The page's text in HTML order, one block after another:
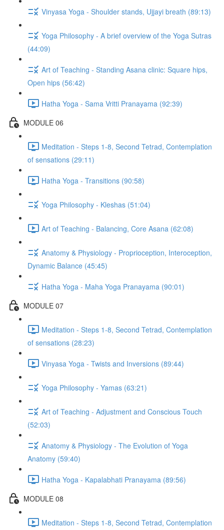
Vinyasa Yoga - Shoulder stands, Ujjayi breath (89:13)
Yoga Philosophy - A brief overview of the Yoga Sutras
(44:09)
Art of Teaching - Standing Asana clinic: Square hips,
Open hips (56:42)
Hatha Yoga - Sama Vritti Pranayama (92:39)
MODULE 06
Meditation - Steps 1-8, Second Tetrad, Contemplation
of sensations (29:11)
Hatha Yoga - Transitions (90:58)
Yoga Philosophy - Kleshas (51:04)
Art of Teaching - Balancing, Core Asana (62:08)
Anatomy & Physiology - Proprioception, Interoception,
Dynamic Balance (45:45)
Hatha Yoga - Maha Yoga Pranayama (90:01)
MODULE 07
Meditation - Steps 1-8, Second Tetrad, Contemplation
of sensations (28:23)
Vinyasa Yoga - Twists and Inversions (89:44)
Yoga Philosophy - Yamas (63:21)
Art of Teaching - Adjustment and Conscious Touch
(52:03)
Anatomy & Physiology - The Evolution of Yoga
Anatomy (59:40)
Hatha Yoga - Kapalabhati Pranayama (89:56)
MODULE 08
Meditation - Steps 1-8, Second Tetrad, Contemplation